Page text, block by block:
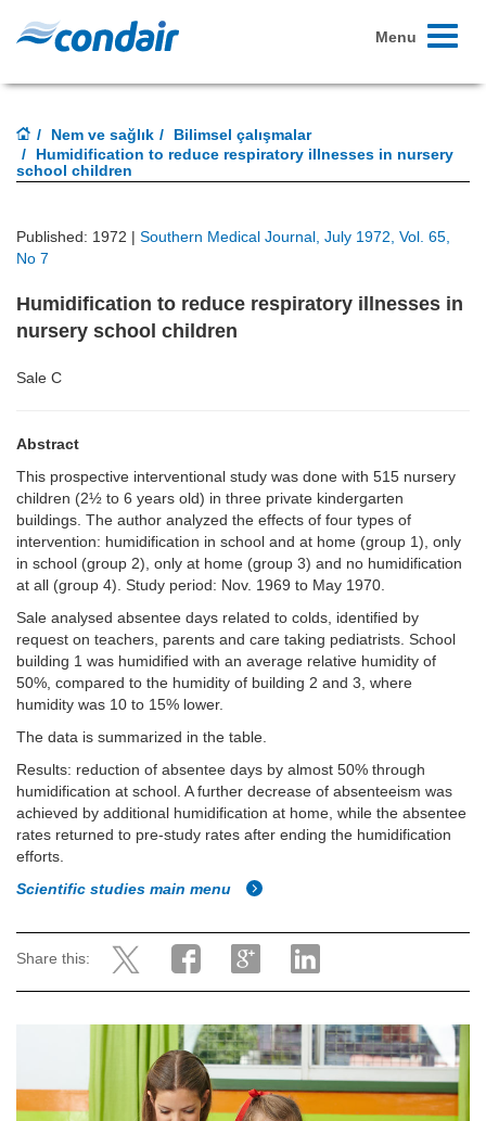
Toggle
Menu
Nem ve sağlık
Bilimsel çalışmalar
Humidification to reduce respiratory illnesses in nursery
school children
Published: 1972 | Southern Medical Journal, July 1972, Vol. 65,
No 7
Humidification to reduce respiratory illnesses in
nursery school children
Sale C
Abstract
This prospective interventional study was done with 515 nursery
children (2½ to 6 years old) in three private kindergarten
buildings. The author analyzed the effects of four types of
intervention: humidification in school and at home (group 1), only
in school (group 2), only at home (group 3) and no humidification
at all (group 4). Study period: Nov. 1969 to May 1970.
Sale analysed absentee days related to colds, identified by
request on teachers, parents and care taking pediatrists. School
building 1 was humidified with an average relative humidity of
50%, compared to the humidity of building 2 and 3, where
humidity was 10 to 15% lower.
The data is summarized in the table.
Results: reduction of absentee days by almost 50% through
humidification at school. A further decrease of absenteeism was
achieved by additional humidification at home, while the absentee
rates returned to pre-study rates after ending the humidification
efforts.
Scientific studies main menu
Share this: